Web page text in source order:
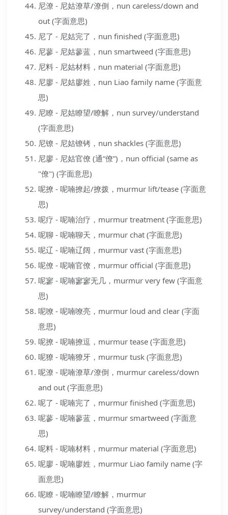
尼潦 - 尼姑潦草/潦倒，nun careless/down and
out (字面意思)
尼了 - 尼姑完了，nun finished (字面意思)
尼蓼 - 尼姑蓼蓝，nun smartweed (字面意思)
尼料 - 尼姑材料，nun material (字面意思)
尼廖 - 尼姑廖姓，nun Liao family name (字面意
思)
尼瞭 - 尼姑瞭望/瞭解，nun survey/understand
(字面意思)
尼镣 - 尼姑镣铐，nun shackles (字面意思)
尼廖 - 尼姑官僚 (通“僚”)，nun official (same as
"僚") (字面意思)
呢撩 - 呢喃撩起/撩拨，murmur lift/tease (字面意
思)
呢疗 - 呢喃治疗，murmur treatment (字面意思)
呢聊 - 呢喃聊天，murmur chat (字面意思)
呢辽 - 呢喃辽阔，murmur vast (字面意思)
呢僚 - 呢喃官僚，murmur official (字面意思)
呢寥 - 呢喃寥寥无几，murmur very few (字面意
思)
呢嘹 - 呢喃嘹亮，murmur loud and clear (字面
意思)
呢撩 - 呢喃撩逗，murmur tease (字面意思)
呢獠 - 呢喃獠牙，murmur tusk (字面意思)
呢潦 - 呢喃潦草/潦倒，murmur careless/down
and out (字面意思)
呢了 - 呢喃完了，murmur finished (字面意思)
呢蓼 - 呢喃蓼蓝，murmur smartweed (字面意
思)
呢料 - 呢喃材料，murmur material (字面意思)
呢廖 - 呢喃廖姓，murmur Liao family name (字
面意思)
呢瞭 - 呢喃瞭望/瞭解，murmur
survey/understand (字面意思)